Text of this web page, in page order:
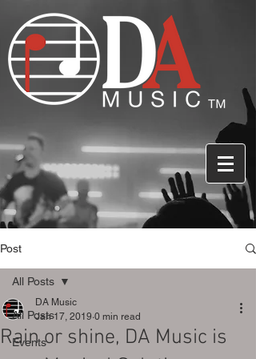
Post
All Posts
Events
All Posts
Rain or shine, DA Music is
DA Music
Jan 17, 2019 0 min read